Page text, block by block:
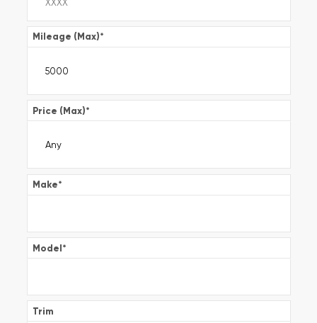
Mileage (Max)*
Price (Max)*
Make*
Model*
Trim